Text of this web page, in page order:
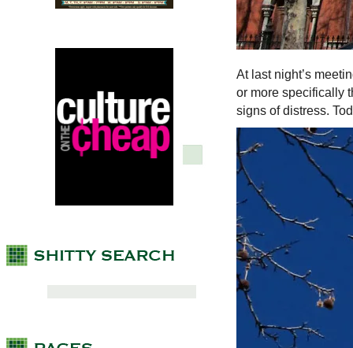
At last night’s
or more specifically
signs of distress.